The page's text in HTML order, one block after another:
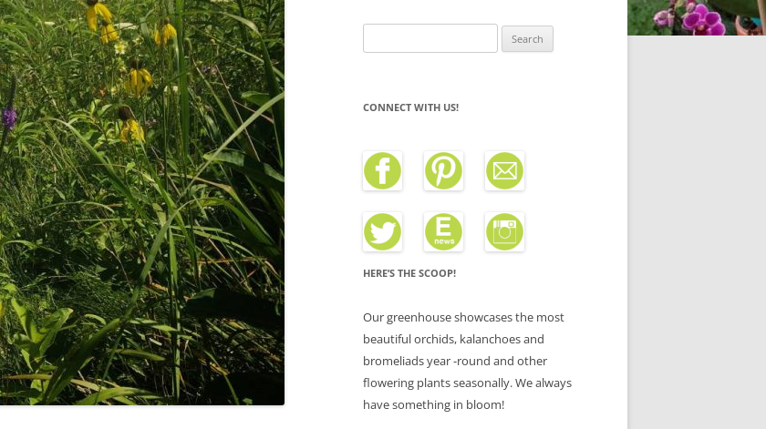
for:
CONNECT WITH US!
HERE’S THE SCOOP!
Our greenhouse showcases the most
beautiful orchids, kalanchoes and
bromeliads year -round and other
flowering plants seasonally. We always
have something in bloom!